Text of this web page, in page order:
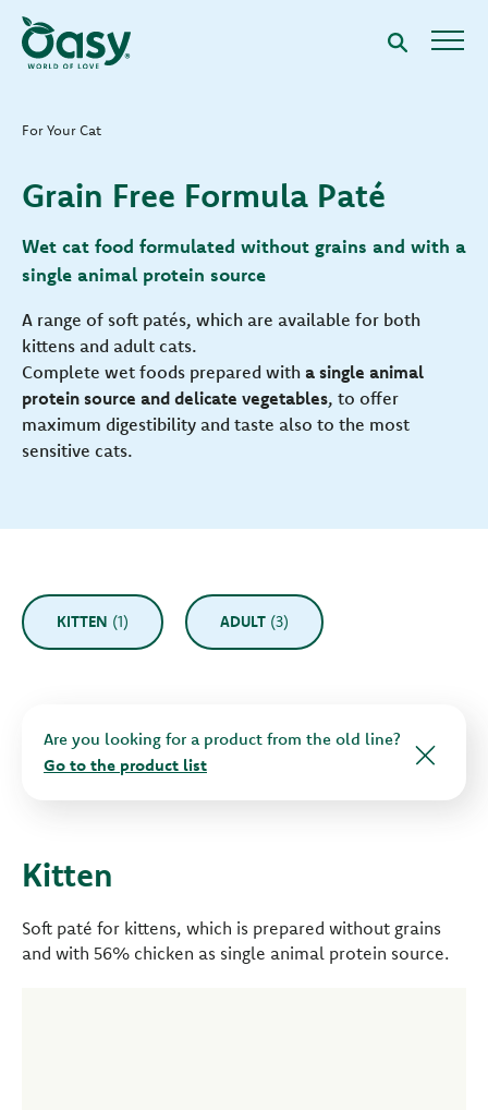
For Your Cat
Grain Free Formula Paté
Wet cat food formulated without grains and with a
single animal protein source
A range of soft patés, which are available for both
kittens and adult cats.
Complete wet foods prepared with a single animal
protein source and delicate vegetables, to offer
maximum digestibility and taste also to the most
sensitive cats.
KITTEN (1) ADULT (3)
Are you looking for a product from the old line?
Go to the product list
Kitten
Soft paté for kittens, which is prepared without grains
and with 56% chicken as single animal protein source.